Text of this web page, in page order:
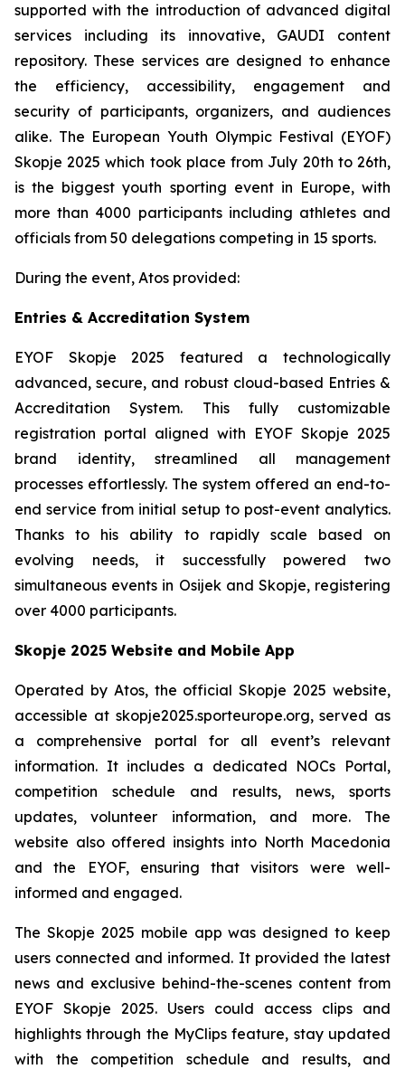
supported with the introduction of advanced digital
services including its innovative, GAUDI content
repository. These services are designed to enhance
the efficiency, accessibility, engagement and
security of participants, organizers, and audiences
alike. The European Youth Olympic Festival (EYOF)
Skopje 2025 which took place from July 20th to 26th,
is the biggest youth sporting event in Europe, with
more than 4000 participants including athletes and
officials from 50 delegations competing in 15 sports.
During the event, Atos provided:
Entries & Accreditation System
EYOF Skopje 2025 featured a technologically
advanced, secure, and robust cloud-based Entries &
Accreditation System. This fully customizable
registration portal aligned with EYOF Skopje 2025
brand identity, streamlined all management
processes effortlessly. The system offered an end-to-
end service from initial setup to post-event analytics.
Thanks to his ability to rapidly scale based on
evolving needs, it successfully powered two
simultaneous events in Osijek and Skopje, registering
over 4000 participants.
Skopje 2025 Website and Mobile App
Operated by Atos, the official Skopje 2025 website,
accessible at skopje2025.sporteurope.org, served as
a comprehensive portal for all event’s relevant
information. It includes a dedicated NOCs Portal,
competition schedule and results, news, sports
updates, volunteer information, and more. The
website also offered insights into North Macedonia
and the EYOF, ensuring that visitors were well-
informed and engaged.
The Skopje 2025 mobile app was designed to keep
users connected and informed. It provided the latest
news and exclusive behind-the-scenes content from
EYOF Skopje 2025. Users could access clips and
highlights through the MyClips feature, stay updated
with the competition schedule and results, and